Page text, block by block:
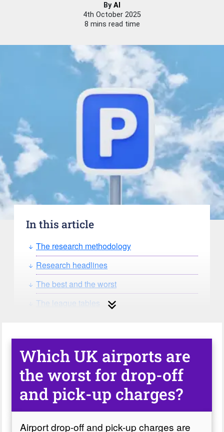
ByAl
4th October 2025
8 mins read time
In this article
The research methodology
Research headlines
The best and the worst
The league tables
Which UK airports are
the worst for drop-off
and pick-up charges?
Airport drop-off and pick-up charges are